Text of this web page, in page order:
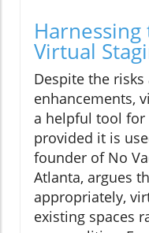
Virtual
Despite the
enhancements,
a helpful tool for
provided it is
founder of No
Atlanta, argues
appropriately,
existing spaces